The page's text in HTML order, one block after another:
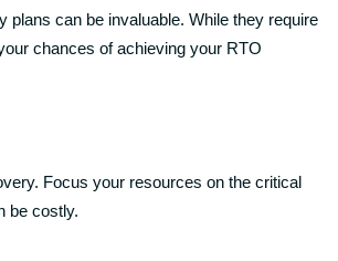
can be invaluable. While they require
chances of achieving your RTO
Focus your resources on the critical
be costly.